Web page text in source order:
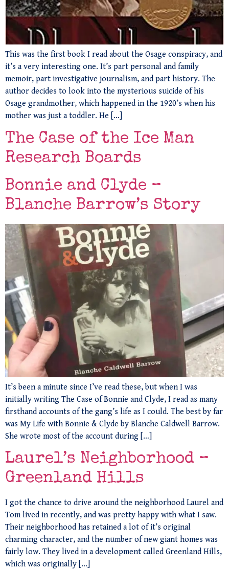
This was the first book I read about the Osage conspiracy, and
it’s a very interesting one. It’s part personal and family
memoir, part investigative journalism, and part history. The
author decides to look into the mysterious suicide of his
Osage grandmother, which happened in the 1920’s when his
mother was just a toddler. He […]
The Case of the Ice Man
Research Boards
Bonnie and Clyde –
Blanche Barrow’s Story
It’s been a minute since I’ve read these, but when I was
initially writing The Case of Bonnie and Clyde, I read as many
firsthand accounts of the gang’s life as I could. The best by far
was My Life with Bonnie & Clyde by Blanche Caldwell Barrow.
She wrote most of the account during […]
Laurel’s Neighborhood –
Greenland Hills
I got the chance to drive around the neighborhood Laurel and
Tom lived in recently, and was pretty happy with what I saw.
Their neighborhood has retained a lot of it’s original
charming character, and the number of new giant homes was
fairly low. They lived in a development called Greenland Hills,
which was originally […]